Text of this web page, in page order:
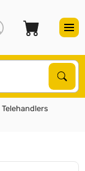
Telehandlers